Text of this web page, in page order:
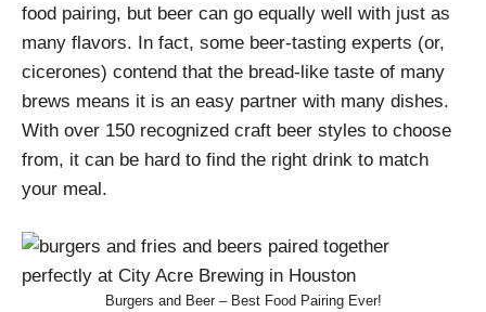
food pairing, but beer can go equally well with just as
many flavors. In fact, some beer-tasting experts (or,
cicerones) contend that the bread-like taste of many
brews means it is an easy partner with many dishes.
With over 150 recognized craft beer styles to choose
from, it can be hard to find the right drink to match
your meal.
Burgers and Beer – Best Food Pairing Ever!